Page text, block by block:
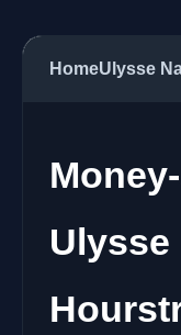
HomeUlysse
Ulysse